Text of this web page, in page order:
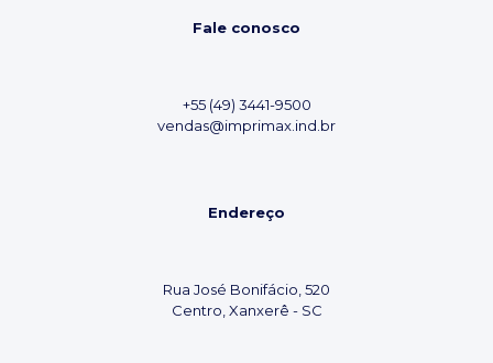
Fale conosco
+55 (49) 3441-9500
vendas@imprimax.ind.br
Endereço
Rua José Bonifácio, 520
Centro, Xanxerê - SC